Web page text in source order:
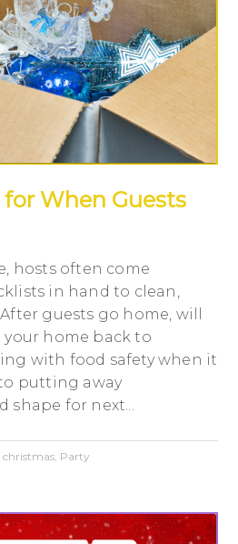
When Guests
hosts often come
in hand to clean,
guests go home, will
your home back to
with food safety when it
putting away
shape for next...
christmas, Party